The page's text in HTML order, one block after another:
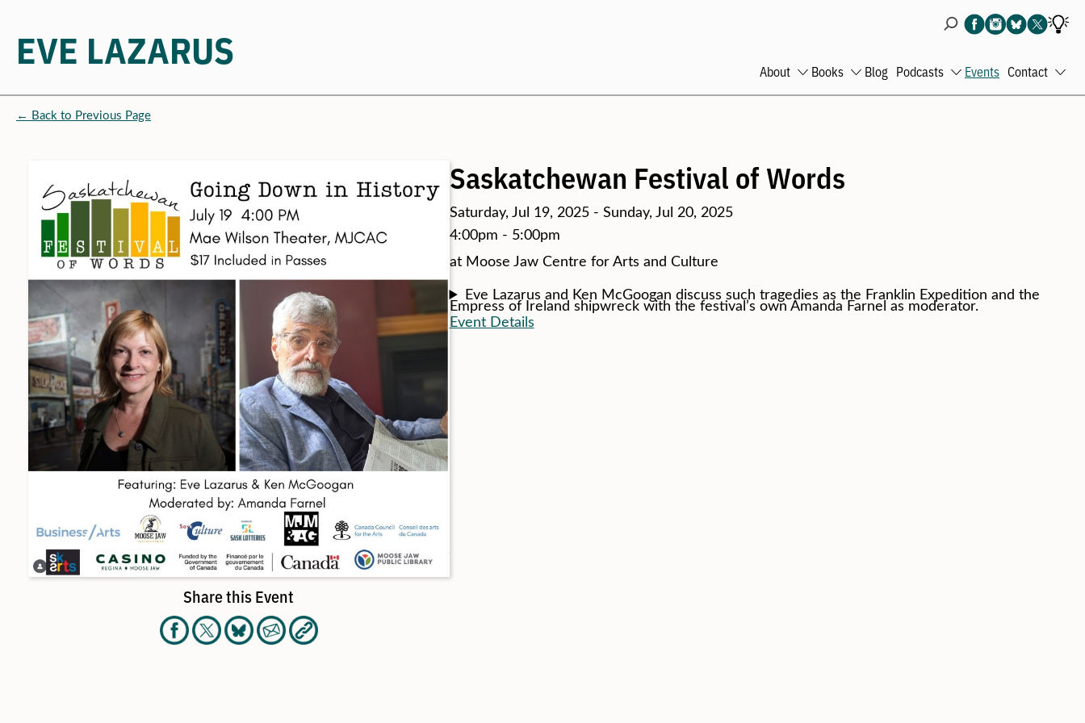
Skip
content
EVE LAZARUS About
Open
Books
Open
Blog Podcasts
Open
Events Contact
← Back to Previous Page
Share this Event
Saskatchewan Festival of Words
Saturday, Jul 19, 2025 - Sunday, Jul 20, 2025
4:00pm - 5:00pm
at Moose Jaw Centre for Arts and Culture
Eve Lazarus and Ken McGoogan discuss such tragedies as the Franklin Expedition and the
Empress of Ireland shipwreck with the festival’s own Amanda Farnel as moderator.
Event Details